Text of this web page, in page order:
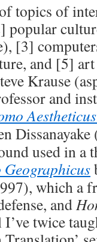
topics of
[3]
and [5] art
Krause
and
used in a
Geographicus
which a
and
twice